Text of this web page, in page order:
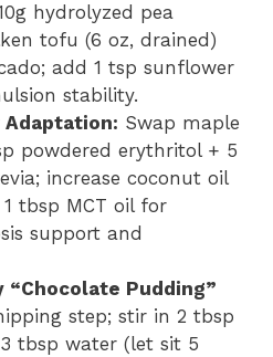
hydrolyzed pea
tofu (6 oz, drained)
add 1 tsp sunflower
stability.
Swap maple
powdered erythritol + 5
increase coconut oil
tbsp MCT oil for
support and
“Chocolate Pudding”
step; stir in 2 tbsp
tbsp water (let sit 5